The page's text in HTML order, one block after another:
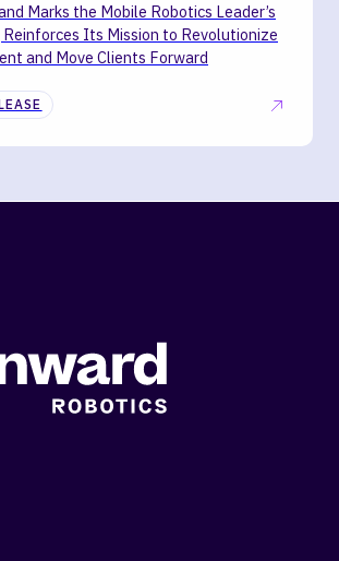
Marks the Mobile Robotics Leader’s
Reinforces Its Mission to Revolutionize
and Move Clients Forward